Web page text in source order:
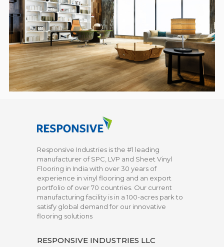
Responsive Industries is the #1 leading
manufacturer of SPC, LVP and Sheet Vinyl
Flooring in India with over 30 years of
experience in vinyl flooring and an export
portfolio of over 70 countries. Our current
manufacturing facility is in a 100-acres park to
satisfy global demand for our innovative
flooring solutions
RESPONSIVE INDUSTRIES LLC